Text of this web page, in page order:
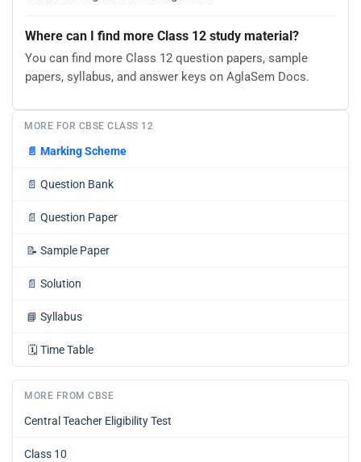
Where can I find more Class 12 study material?
You can find more Class 12 question papers, sample
papers, syllabus, and answer keys on AglaSem Docs.
MORE FOR CBSE CLASS 12
📄 Marking Scheme
📄 Question Bank
📄 Question Paper
📝 Sample Paper
📄 Solution
📘 Syllabus
🗓️ Time Table
MORE FROM CBSE
Central Teacher Eligibility Test
Class 10